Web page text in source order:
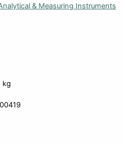
& Measuring Instruments
kg